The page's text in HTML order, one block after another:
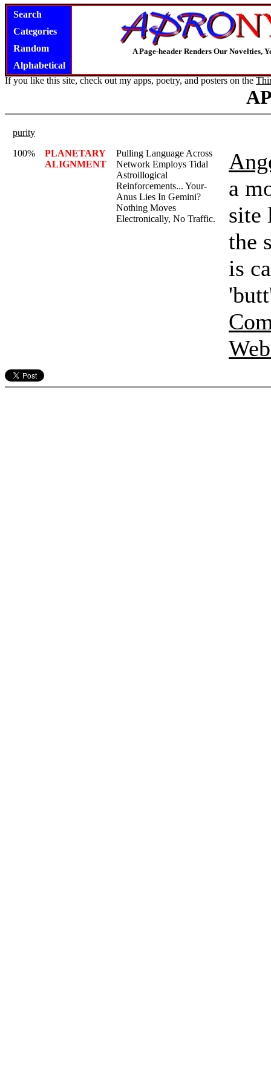
Search
Categories
Random
Alphabetical
A Page-header Renders Our Novelties,
If you like this site, check out my apps, poetry, and posters on the
purity
100%
PLANETARY
ALIGNMENT
Pulling Language Across
Network Employs Tidal
Astroillogical
Reinforcements... Your-
Anus Lies In Gemini?
Nothing Moves
Electronically, No Traffic.
a
site
the
is